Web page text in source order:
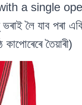
a single
লৈ যাব পৰা
কাপোৰেৰে তৈয়াৰী)